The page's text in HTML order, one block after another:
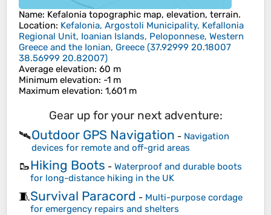
Name: Kefalonia topographic map, elevation, terrain.
Location: Kefalonia, Argostoli Municipality, Kefallonia
Regional Unit, Ioanian Islands, Peloponnese, Western
Greece and the Ionian, Greece (37.92999 20.18007
38.56999 20.82007)
Average elevation: 60 m
Minimum elevation: -1 m
Maximum elevation: 1,601 m
Gear up for your next adventure:
🛰️Outdoor GPS Navigation - Navigation
devices for remote and off-grid areas
🥾Hiking Boots - Waterproof and durable boots
for long-distance hiking in the UK
🧵Survival Paracord - Multi-purpose cordage
for emergency repairs and shelters